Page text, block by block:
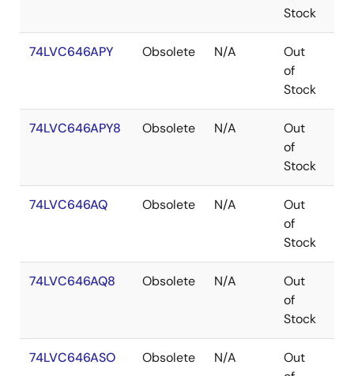
Stock
74LVC646APY Obsolete N/A
Out
of
Stock
74LVC646APY8 Obsolete N/A
Out
of
Stock
74LVC646AQ Obsolete N/A
Out
of
Stock
74LVC646AQ8 Obsolete N/A
Out
of
Stock
74LVC646ASO Obsolete N/A
Out